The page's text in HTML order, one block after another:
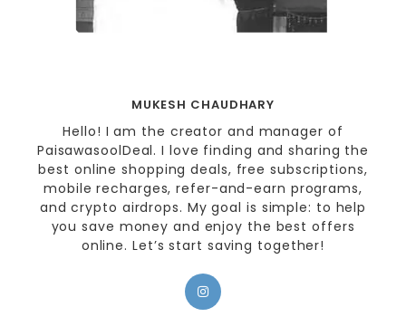
MUKESH CHAUDHARY
Hello! I am the creator and manager of
PaisawasoolDeal. I love finding and sharing the
best online shopping deals, free subscriptions,
mobile recharges, refer-and-earn programs,
and crypto airdrops. My goal is simple: to help
you save money and enjoy the best offers
online. Let’s start saving together!